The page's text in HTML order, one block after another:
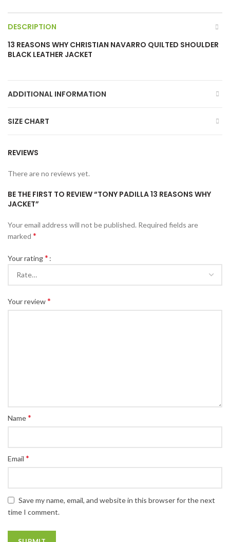
DESCRIPTION
13 REASONS WHY CHRISTIAN NAVARRO QUILTED SHOULDER
BLACK LEATHER JACKET
ADDITIONAL INFORMATION
SIZE CHART
REVIEWS
There are no reviews yet.
BE THE FIRST TO REVIEW “TONY PADILLA 13 REASONS WHY
JACKET”
Your email address will not be published. Required fields are
marked *
Your rating*
Your review*
Name*
Email *
Save my name, email, and website in this browser for the next
time I comment.